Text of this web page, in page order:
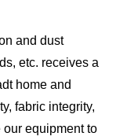
and dust
etc. receives a
home and
fabric integrity,
equipment to